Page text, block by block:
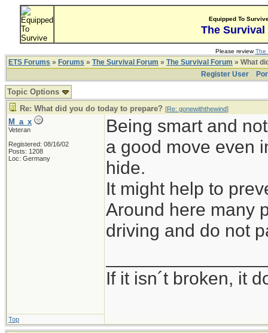
Equipped To
The Survival
Please reviewThe
ETS Forums » Forums » The Survival Forum » The Survival Forum » What
Register User
Topic Options
Re: What did you do today to prepare? [Re: gonewiththewind]
M_a_x
Veteran
Registered: 08/16/02
Posts: 1208
Loc: Germany
Being smart and
a good move even
hide.
It might help to
Around here many
driving and do not
If it isn´t broken, it
Top